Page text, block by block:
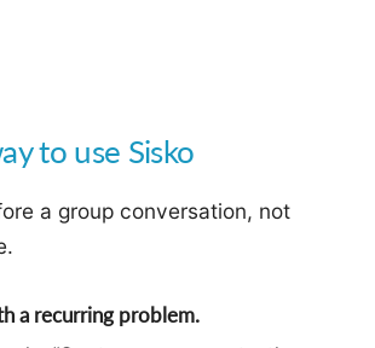
to use Sisko
a group conversation, not
a recurring problem.